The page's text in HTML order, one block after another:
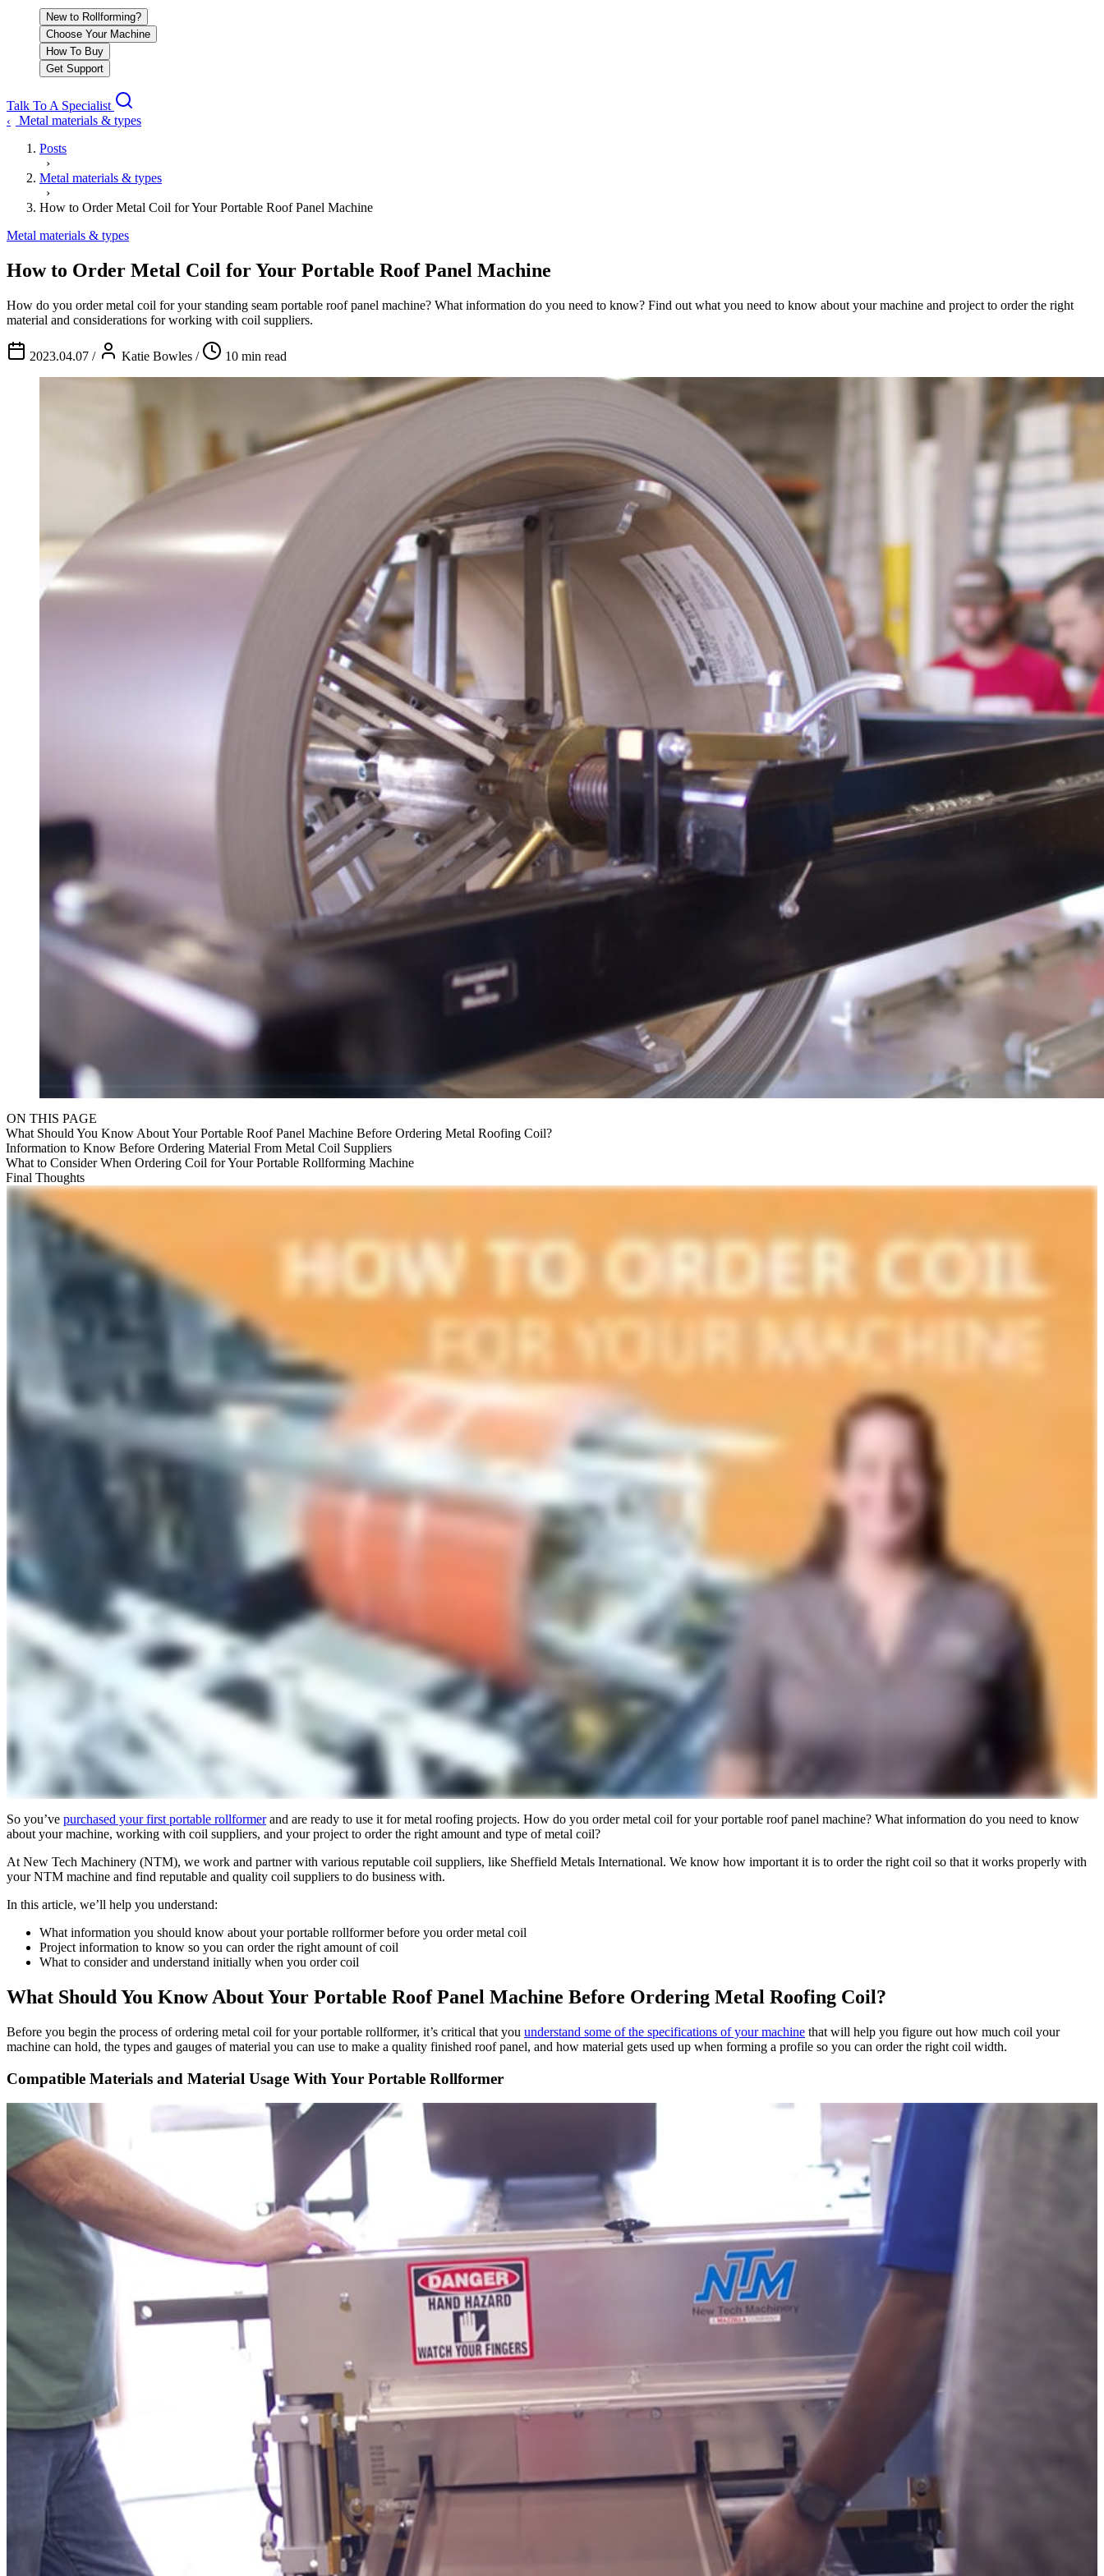
New to Rollforming?
Choose Your Machine
How To Buy
Get Support
Talk To A Specialist
‹
Metal materials & types
Posts
›
Metal materials & types
›
How to Order Metal Coil for Your Portable Roof Panel Machine
Metal materials & types
How to Order Metal Coil for Your Portable Roof Panel Machine
How do you order metal coil for your standing seam portable roof panel machine? What information do you need to know? Find out what you need to know about your machine and project to order the right
material and considerations for working with coil suppliers.
2023.04.07 / Katie Bowles / 10 min read
ON THIS PAGE
What Should You Know About Your Portable Roof Panel Machine Before Ordering Metal Roofing Coil?
Information to Know Before Ordering Material From Metal Coil Suppliers
What to Consider When Ordering Coil for Your Portable Rollforming Machine
Final Thoughts
So you’ve purchased your first portable rollformerand are ready to use it for metal roofing projects. How do you order metal coil for your portable roof panel machine? What information do you need to know
about your machine, working with coil suppliers, and your project to order the right amount and type of metal coil?
At New Tech Machinery (NTM), we work and partner with various reputable coil suppliers, like Sheffield Metals International. We know how important it is to order the right coil so that it works properly with
your NTM machine and find reputable and quality coil suppliers to do business with.
In this article, we’ll help you understand:
What information you should know about your portable rollformer before you order metal coil
Project information to know so you can order the right amount of coil
What to consider and understand initially when you order coil
What Should You Know About Your Portable Roof Panel Machine Before Ordering Metal Roofing Coil?
Before you begin the process of ordering metal coil for your portable rollformer, it’s critical that you understand some of the specifications of your machine that will help you figure out how much coil your
machine can hold, the types and gauges of material you can use to make a quality finished roof panel, and how material gets used up when forming a profile so you can order the right coil width.
Compatible Materials and Material Usage With Your Portable Rollformer